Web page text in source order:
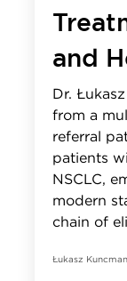
and
Dr.
from a
referral
patients
NSCLC,
modern
chain of
Łukasz Kuncman